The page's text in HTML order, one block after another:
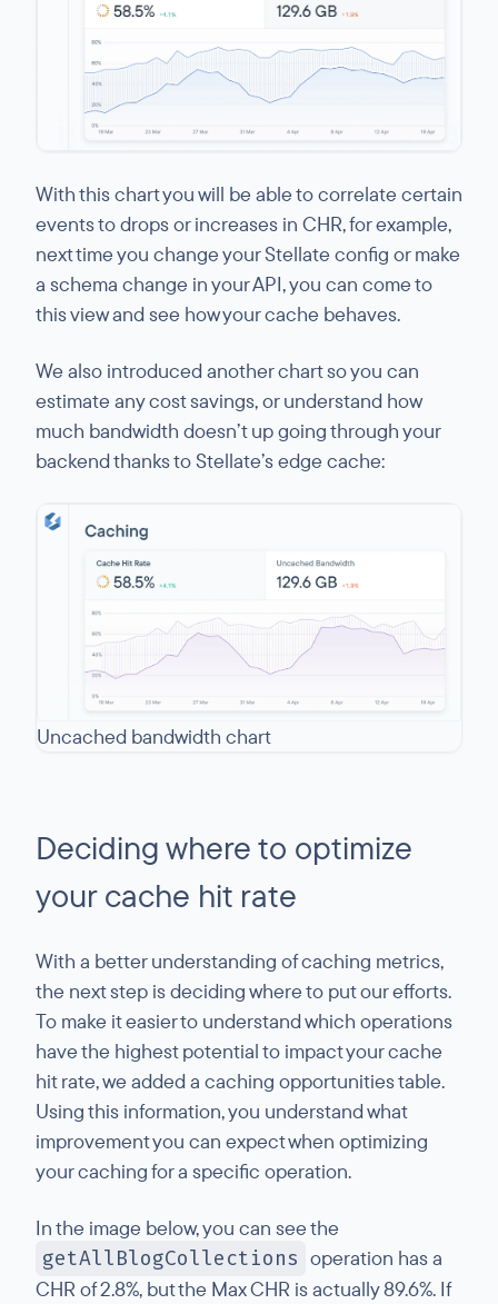
With this chart you will be able to correlate certain
events to drops or increases in CHR, for example,
next time you change your Stellate config or make
a schema change in your API, you can come to
this view and see how your cache behaves.
We also introduced another chart so you can
estimate any cost savings, or understand how
much bandwidth doesn’t up going through your
backend thanks to Stellate’s edge cache:
Uncached bandwidth chart
Deciding where to optimize
your cache hit rate
With a better understanding of caching metrics,
the next step is deciding where to put our efforts.
To make it easier to understand which operations
have the highest potential to impact your cache
hit rate, we added a caching opportunities table.
Using this information, you understand what
improvement you can expect when optimizing
your caching for a specific operation.
In the image below, you can see the
getAllBlogCollections operation has a
CHR of 2.8%, but the Max CHR is actually 89.6%. If